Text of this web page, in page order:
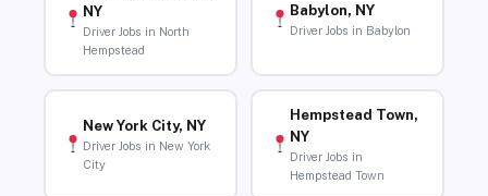
NY
Driver Jobs in North
Hempstead
Babylon, NY
Driver Jobs in Babylon
New York City, NY
Driver Jobs in New York
City
Hempstead Town,
NY
Driver Jobs in
Hempstead Town